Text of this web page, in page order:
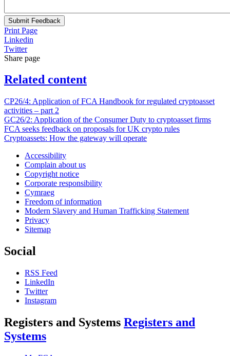
Submit Feedback
Print Page
Linkedin
Twitter
Share page
Related content
CP26/4: Application of FCA Handbook for regulated cryptoasset
activities – part 2
GC26/2: Application of the Consumer Duty to cryptoasset firms
FCA seeks feedback on proposals for UK crypto rules
Cryptoassets: How the gateway will operate
Accessibility
Complain about us
Copyright notice
Corporate responsibility
Cymraeg
Freedom of information
Modern Slavery and Human Trafficking Statement
Privacy
Sitemap
Social
RSS Feed
LinkedIn
Twitter
Instagram
Registers and Systems Registers and
Systems